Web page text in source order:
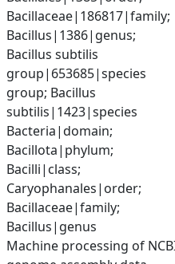
Bacillaceae|186817|family;
Bacillus|1386|genus;
Bacillus subtilis
group|653685|species
group; Bacillus
subtilis|1423|species
Bacteria|domain;
Bacillota|phylum;
Bacilli|class;
Caryophanales|order;
Bacillaceae|family;
Bacillus|genus
Machine processing of